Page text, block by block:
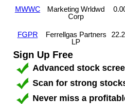
MWWC
Marketing Wrldwd
Corp
FGPR
Ferrellgas Partners
LP
Sign Up Free
Advanced stock
Scan for strong
Never miss a